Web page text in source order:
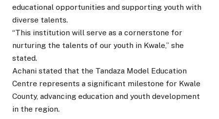
educational opportunities and supporting youth with
diverse talents.
“This institution will serve as a cornerstone for
nurturing the talents of our youth in Kwale,” she
stated.
Achani stated that the Tandaza Model Education
Centre represents a significant milestone for Kwale
County, advancing education and youth development
in the region.